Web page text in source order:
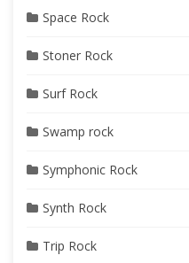
Space Rock
Stoner Rock
Surf Rock
Swamp rock
Symphonic Rock
Synth Rock
Trip Rock